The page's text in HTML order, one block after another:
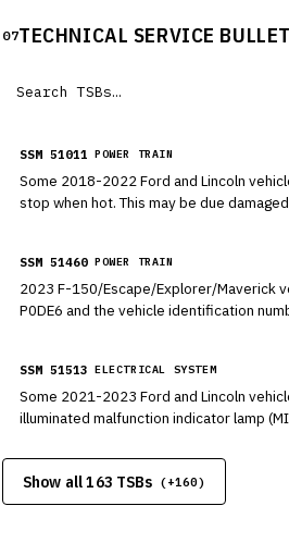
07TECHNICAL SERVICE
SSM 51011 POWER TRAIN
Some 2018-2022 Ford and Lincoln
stop when hot. This may be due
SSM 51460 POWER TRAIN
2023 F-150/Escape/Explorer/Maverick
P0DE6 and the vehicle identification
SSM 51513 ELECTRICAL SYSTEM
Some 2021-2023 Ford and Lincoln
illuminated malfunction indicator lamp
no additional diagnosis or service is
on a solution for this condition that is
Show all 163 TSBs (+160)